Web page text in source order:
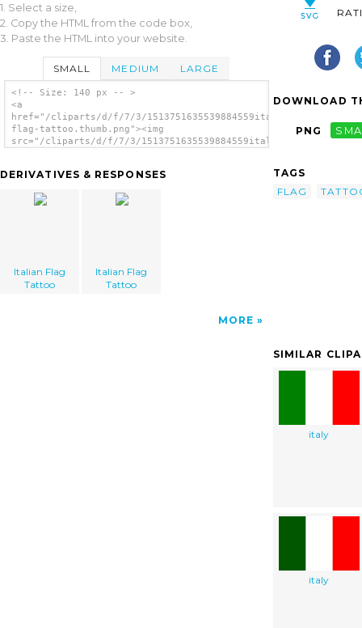
1. Select a size,
2. Copy the HTML from the code box,
3. Paste the HTML into your website.
SMALL MEDIUM LARGE
<!-- Size: 140 px -- >
<a
href="/cliparts/d/f/7/3/1513751635539884559italian-
flag-tattoo.thumb.png"><img
src="/cliparts/d/f/7/3/1513751635539884559italian-
DERIVATIVES & RESPONSES
Italian Flag
Tattoo
Italian Flag
Tattoo
MORE
DOWNLOAD
PNG
TAGS
FLAG
SIMILAR
italy
italy